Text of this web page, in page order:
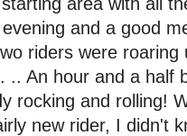
and a good
riders were
.. An hour and a half
rocking and rolling!
new rider, I didn't